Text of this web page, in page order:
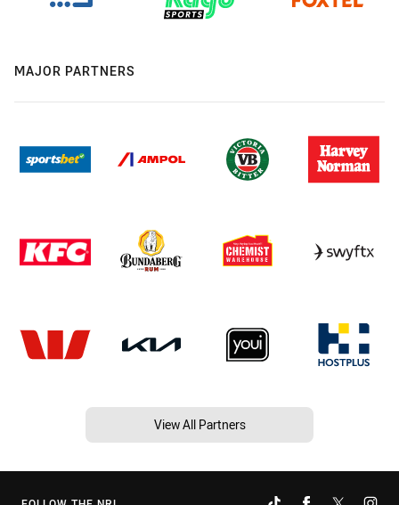
MAJOR PARTNERS
View All Partners